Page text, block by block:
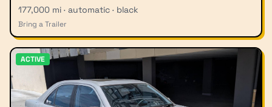
177,000 mi · automatic · black
Bring a Trailer
ACTIVE